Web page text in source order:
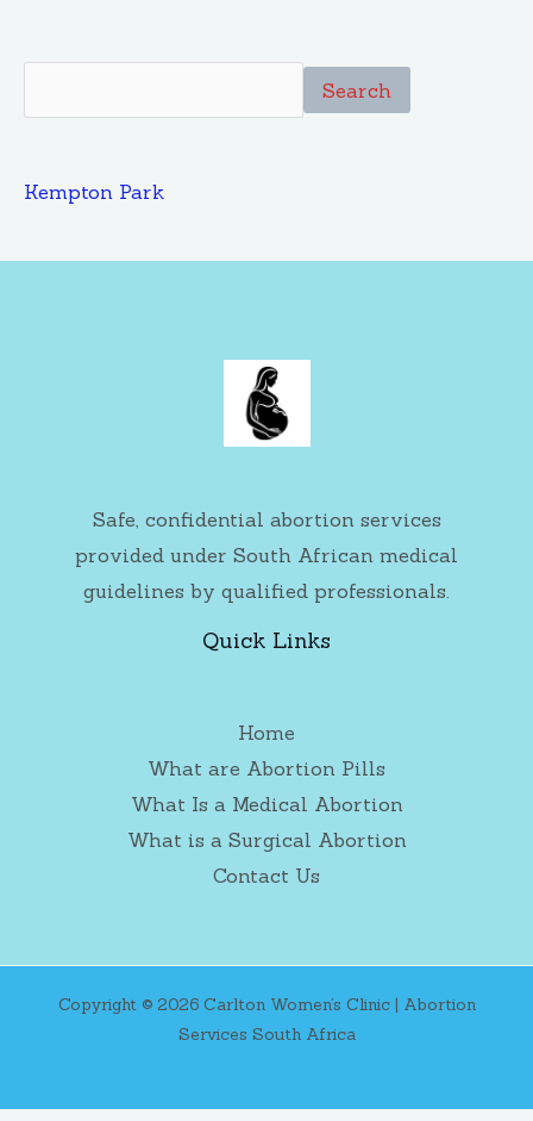
Search
Kempton Park
Safe, confidential abortion services
provided under South African medical
guidelines by qualified professionals.
Quick Links
Home
What are Abortion Pills
What Is a Medical Abortion
What is a Surgical Abortion
Contact Us
Copyright © 2026 Carlton Women’s Clinic | Abortion
Services South Africa